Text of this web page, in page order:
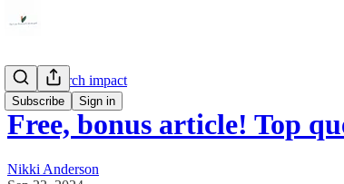
Subscribe Sign in
User research impact
Free, bonus article! Top
Nikki Anderson